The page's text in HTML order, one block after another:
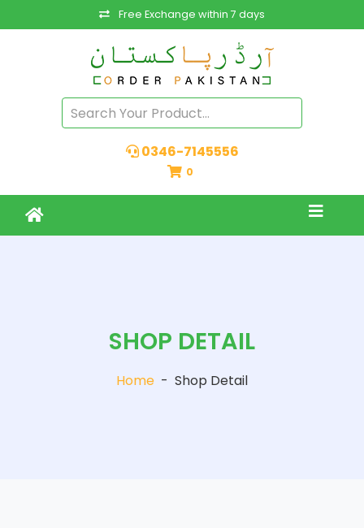
Free Exchange within 7 days
0346-7145556
0
SHOP DETAIL
Home - Shop Detail